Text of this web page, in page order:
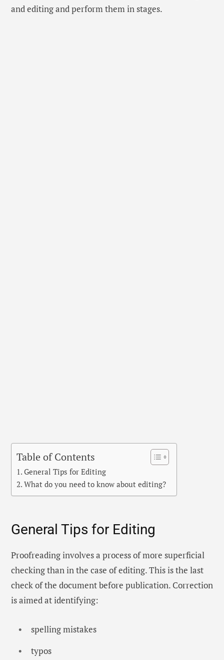
and editing and perform them in stages.
Table of Contents
General Tips for Editing
What do you need to know about editing?
General Tips for Editing
Proofreading involves a process of more superficial
checking than in the case of editing. This is the last
check of the document before publication. Correction
is aimed at identifying:
spelling mistakes
typos